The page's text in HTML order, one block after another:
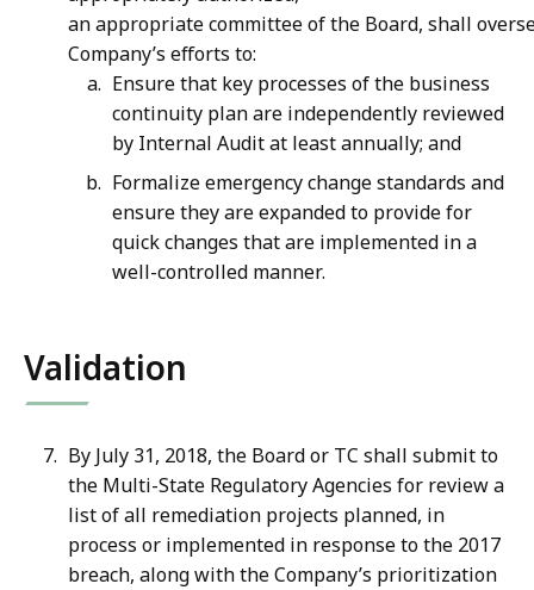
an appropriate committee of the Board, shall
Company’s efforts to:
Ensure that key processes of the business
continuity plan are independently reviewed
by Internal Audit at least annually; and
Formalize emergency change standards and
ensure they are expanded to provide for
quick changes that are implemented in a
well-controlled manner.
Validation
By July 31, 2018, the Board or TC shall submit to
the Multi-State Regulatory Agencies for review a
list of all remediation projects planned, in
process or implemented in response to the 2017
breach, along with the Company’s prioritization